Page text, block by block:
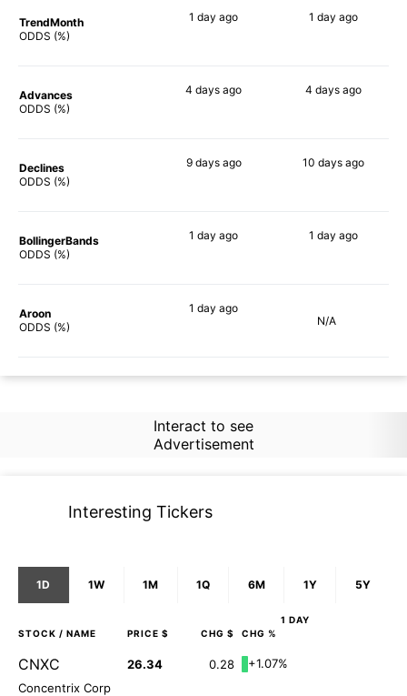
TrendMonth
ODDS (%)
1 day ago 1 day ago
Advances
ODDS (%)
4 days ago 4 days ago
Declines
ODDS (%)
9 daysago 10 days ago
BollingerBands
ODDS (%)
1 day ago 1 day ago
Aroon
ODDS (%)
1 day ago
N/A
Interact to see
Advertisement
Interesting Tickers
1D 1W 1M 1Q 6M 1Y 5Y
1 DAY
STOCK / NAME PRICE $ CHG $ CHG %
CNXC 26.34 0.28
+1.07%
Concentrix Corp